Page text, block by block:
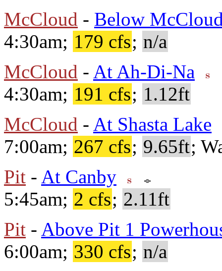
McCloud - Below
4:30am; 179 cfs; n/a
McCloud - At Ah-Di-Na
4:30am; 191 cfs; 1.12ft
McCloud - At Shasta Lake
7:00am; 267 cfs; 9.65ft;
Pit - At Canby
5:45am; 2 cfs; 2.11ft
Pit - Above Pit 1
6:00am; 330 cfs; n/a